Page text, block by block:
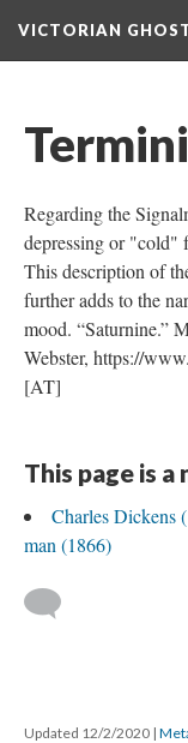
VICTORIAN
Regarding the
depressing or "cold"
This description of
further adds to the
mood. “Saturnine.”
Webster, https://
[AT]
This page is a
Charles Dickens
man (1866)
Updated 12/2/2020 |